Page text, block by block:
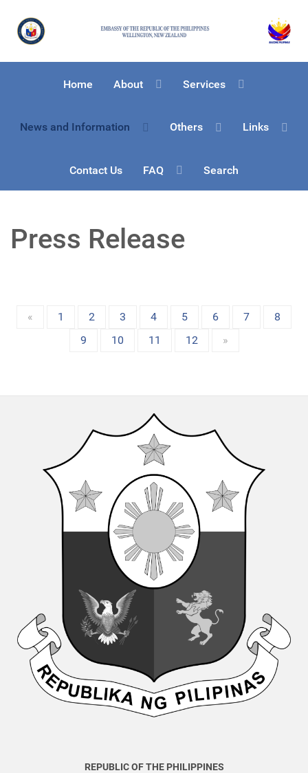
Home About Services
News and Information Others Links
Contact Us FAQ Search
Press Release
« 1 2 3 4 5 6 7
8
9
10 11 12 »
REPUBLIC OF THE PHILIPPINES